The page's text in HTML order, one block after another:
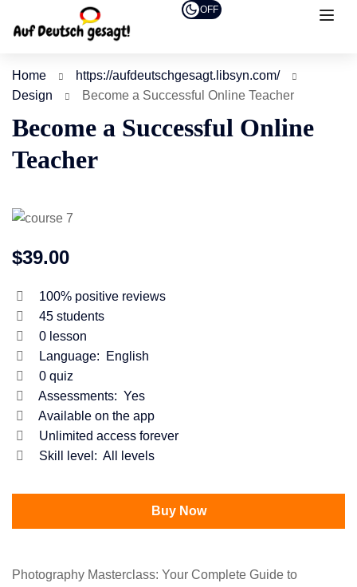
OFF
Home
https://aufdeutschgesagt.libsyn.com/
Design
Become a Successful Online Teacher
Become a Successful Online
Teacher
$39.00
100% positive reviews
45 students
0 lesson
Language:
English
0 quiz
Assessments: Yes
Available on the app
Unlimited access forever
Skill level: All levels
Buy Now
Photography Masterclass: Your Complete Guide to